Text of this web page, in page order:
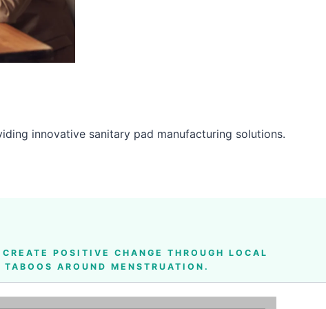
innovative sanitary pad manufacturing solutions.
POSITIVE CHANGE THROUGH LOCAL
AROUND MENSTRUATION.